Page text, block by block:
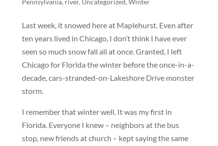
Pennsylvania, river, Uncategorized, Winter
Last week, it snowed here at Maplehurst. Even after
ten years lived in Chicago, I don’t think I have ever
seen so much snow fall all at once. Granted, I left
Chicago for Florida the winter before the once-in-a-
decade, cars-stranded-on-Lakeshore Drive monster
storm.
I remember that winter well. It was my first in
Florida. Everyone I knew – neighbors at the bus
stop, new friends at church – kept saying the same